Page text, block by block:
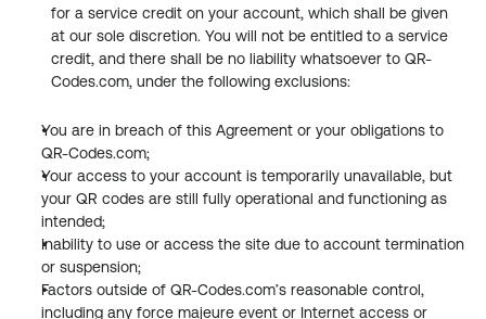
for a service credit on your account, which shall be given
at our sole discretion. You will not be entitled to a service
credit, and there shall be no liability whatsoever to QR-
Codes.com, under the following exclusions:
You are in breach of this Agreement or your obligations to
QR-Codes.com;
Your access to your account is temporarily unavailable, but
your QR codes are still fully operational and functioning as
intended;
Inability to use or access the site due to account termination
or suspension;
Factors outside of QR-Codes.com’s reasonable control,
including any force majeure event or Internet access or